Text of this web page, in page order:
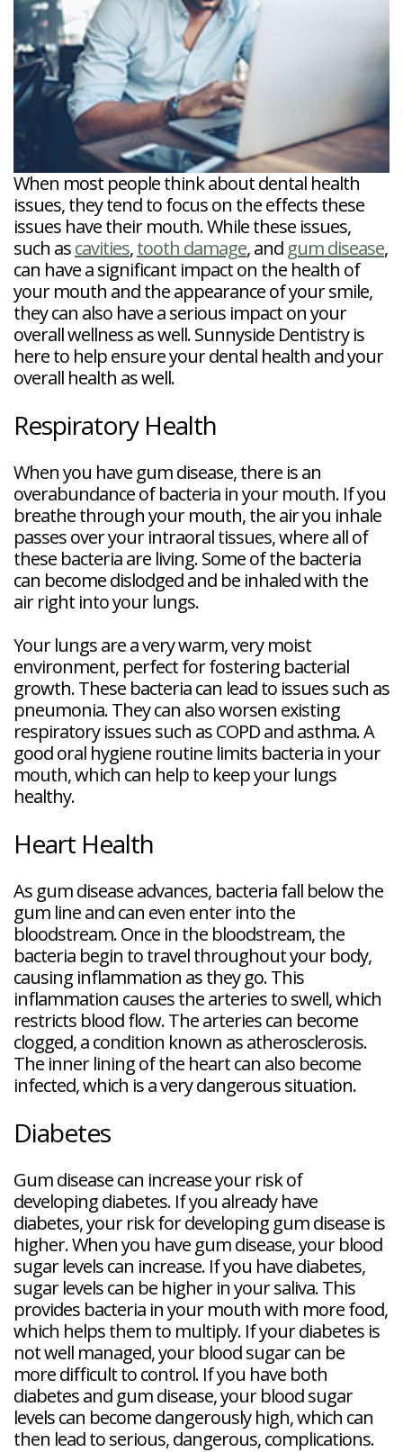
Tour
and
Root
Planing
Bruxism
Tooth
Extractions
Reviews
FAQ
Post-
Op
FAQ
New
Patient
Forms
Dental
Blog
Dental
Implant
FAQ
When most people think about dental health
issues, they tend to focus on the effects these
issues have their mouth. While these issues,
such ascavities,tooth damage, and gum disease,
can have a significant impact on the health of
your mouth and the appearance of your smile,
they can also have a serious impact on your
overall wellness as well. Sunnyside Dentistry is
here to help ensure your dental health and your
overall health as well.
Respiratory Health
When you have gum disease, there is an
overabundance of bacteria in your mouth. If you
breathe through your mouth, the air you inhale
passes over your intraoral tissues, where all of
these bacteria are living. Some of the bacteria
can become dislodged and be inhaled with the
air right into your lungs.
Your lungs are a very warm, very moist
environment, perfect for fostering bacterial
growth. These bacteria can lead to issues such as
pneumonia. They can also worsen existing
respiratory issues such as COPD and asthma. A
good oral hygiene routine limits bacteria in your
mouth, which can help to keep your lungs
healthy.
Heart Health
As gum disease advances, bacteria fall below the
gum line and can even enter into the
bloodstream. Once in the bloodstream, the
bacteria begin to travel throughout your body,
causing inflammation as they go. This
inflammation causes the arteries to swell, which
restricts blood flow. The arteries can become
clogged, a condition known as atherosclerosis.
The inner lining of the heart can also become
infected, which is a very dangerous situation.
Diabetes
Gum disease can increase your risk of
developing diabetes. If you already have
diabetes, your risk for developing gum disease is
higher. When you have gum disease, your blood
sugar levels can increase. If you have diabetes,
sugar levels can be higher in your saliva. This
provides bacteria in your mouth with more food,
which helps them to multiply. If your diabetes is
not well managed, your blood sugar can be
more difficult to control. If you have both
diabetes and gum disease, your blood sugar
levels can become dangerously high, which can
then lead to serious, dangerous, complications.